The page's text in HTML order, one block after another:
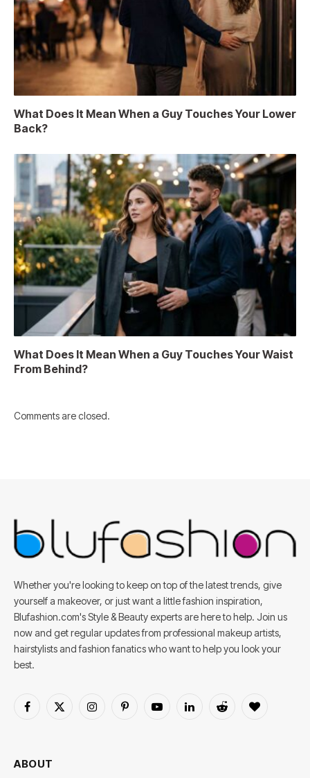
What Does It Mean When a Guy Touches Your Lower
Back?
What Does It Mean When a Guy Touches Your Waist
From Behind?
Comments are closed.
Whether you're looking to keep on top of the latest trends, give
yourself a makeover, or just want a little fashion inspiration,
Blufashion.com's Style & Beauty experts are here to help. Join us
now and get regular updates from professional makeup artists,
hairstylists and fashion fanatics who want to help you look your
best.
Facebook
X
InstagramPinterestYouTubeLinkedInReddit BlogLovin
ABOUT